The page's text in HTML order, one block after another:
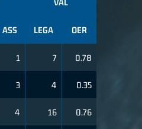
VAL
ASS LEGA OER
1 7 0.78
3 4 0.35
4 16 0.76